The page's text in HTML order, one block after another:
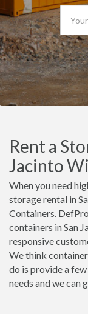
Rent a
Jacinto
When you need
storage rental in
Containers.
containers in San
responsive
We think
do is provide a
needs and we can